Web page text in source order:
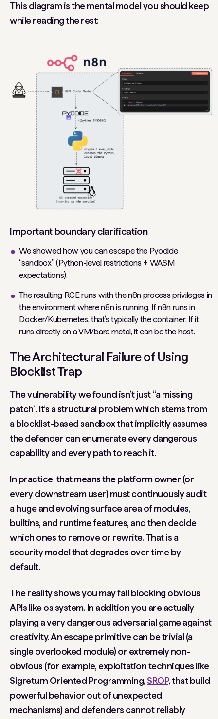
This diagram is the mental model you should keep
while reading the rest:
Important boundary clarification
We showed how you can escape the Pyodide
“sandbox” (Python-level restrictions + WASM
expectations).
The resulting RCE runs with the n8n process privileges in
the environment where n8n is running. If n8n runs in
Docker/Kubernetes, that’s typically the container. If it
runs directly on a VM/bare metal, it can be the host.
The Architectural Failure of Using
Blocklist Trap
The vulnerability we found isn’t just “a missing
patch”. It’s a structural problem which stems from
a blocklist-based sandbox that implicitly assumes
the defender can enumerate every dangerous
capability and every path to reach it.
In practice, that means the platform owner (or
every downstream user) must continuously audit
a huge and evolving surface area of modules,
builtins, and runtime features, and then decide
which ones to remove or rewrite. That is a
security model that degrades over time by
default.
The reality shows you may fail blocking obvious
APIs likeos.system. In addition you are actually
playing a very dangerous adversarial game against
creativity. An escape primitive can be trivial (a
single overlooked module) or extremely non-
obvious (for example, exploitation techniques like
Sigreturn Oriented Programming,SROP, that build
powerful behavior out of unexpected
mechanisms) and defenders cannot reliably